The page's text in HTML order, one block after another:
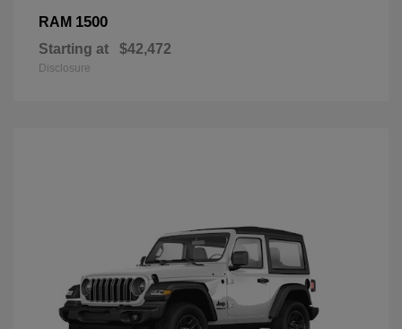
RAM 1500
Starting at $42,472
Disclosure